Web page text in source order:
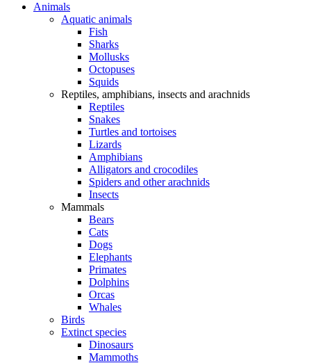
Animals
Aquatic animals
Fish
Sharks
Mollusks
Octopuses
Squids
Reptiles, amphibians, insects and arachnids
Reptiles
Snakes
Turtles and tortoises
Lizards
Amphibians
Alligators and crocodiles
Spiders and other arachnids
Insects
Mammals
Bears
Cats
Dogs
Elephants
Primates
Dolphins
Orcas
Whales
Birds
Extinct species
Dinosaurs
Mammoths